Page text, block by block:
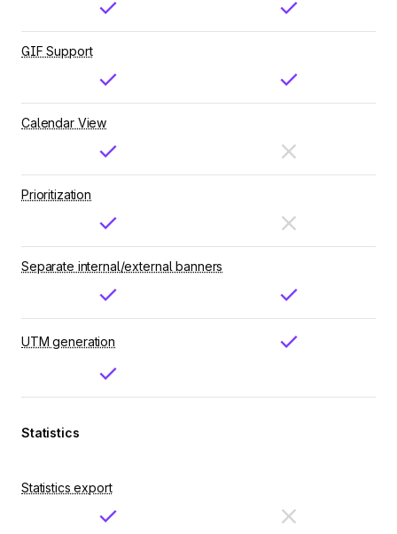
GIF Support
Calendar View
Prioritization
Separate internal/external banners
UTM generation
Statistics
Statistics export